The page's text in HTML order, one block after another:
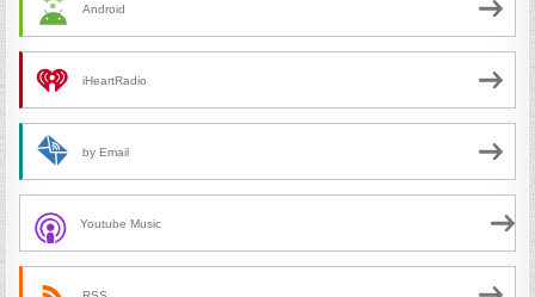
Android
iHeartRadio
by Email
Youtube Music